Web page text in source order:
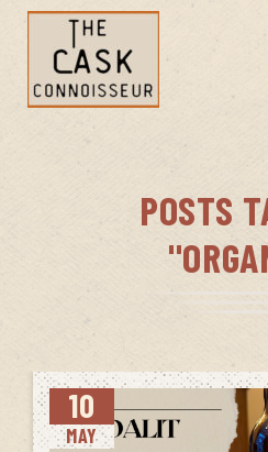
POSTS
10
MAY